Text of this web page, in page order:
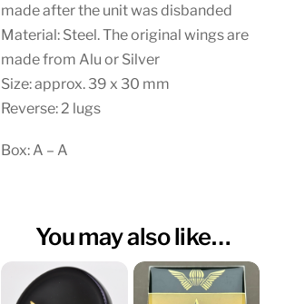
made after the unit was disbanded
Material: Steel. The original wings are
made from Alu or Silver
Size: approx. 39 x 30 mm
Reverse: 2 lugs
Box: A – A
You may also like…